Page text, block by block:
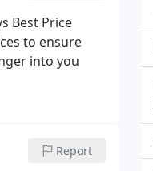
Best Price
to ensure
into you
Report